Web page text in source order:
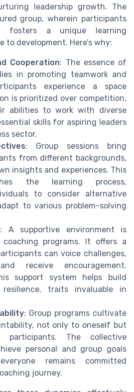
leadership growth. The
group, wherein participants
fosters a unique learning
to development. Here’s why:
Cooperation: The essence of
in promoting teamwork and
experience a space
is prioritized over competition,
abilities to work with diverse
skills for aspiring leaders
sector.
: Group sessions bring
from different backgrounds,
insights and experiences. This
the learning process,
to consider alternative
to various problem-solving
: A supportive environment is
programs. It offers a
can voice challenges,
receive encouragement.
support system helps build
traits invaluable in
: Group programs cultivate
not only to oneself but
The collective
personal and group goals
remains committed
journey.